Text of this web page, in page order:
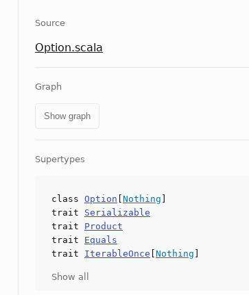
Source
Option.scala
Graph
Show graph
Supertypes
class Option Nothing
trait Serializable
trait Product
trait Equals
trait IterableOnce Nothing
Show all